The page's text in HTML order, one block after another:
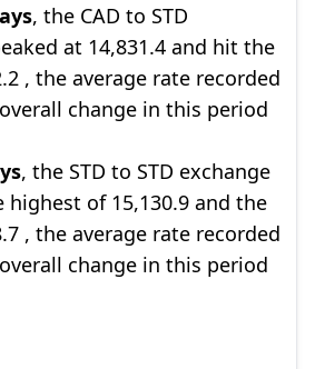
, the CAD to STD
at 14,831.4 and hit the
, the average rate recorded
change in this period
, the STD to STD exchange
highest of 15,130.9 and the
, the average rate recorded
change in this period